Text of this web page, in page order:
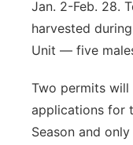
Jan. 2-Feb. 28.
harvested
Unit — five
Two permits
applications for
Season and